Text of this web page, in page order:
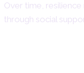
Over time,
through social